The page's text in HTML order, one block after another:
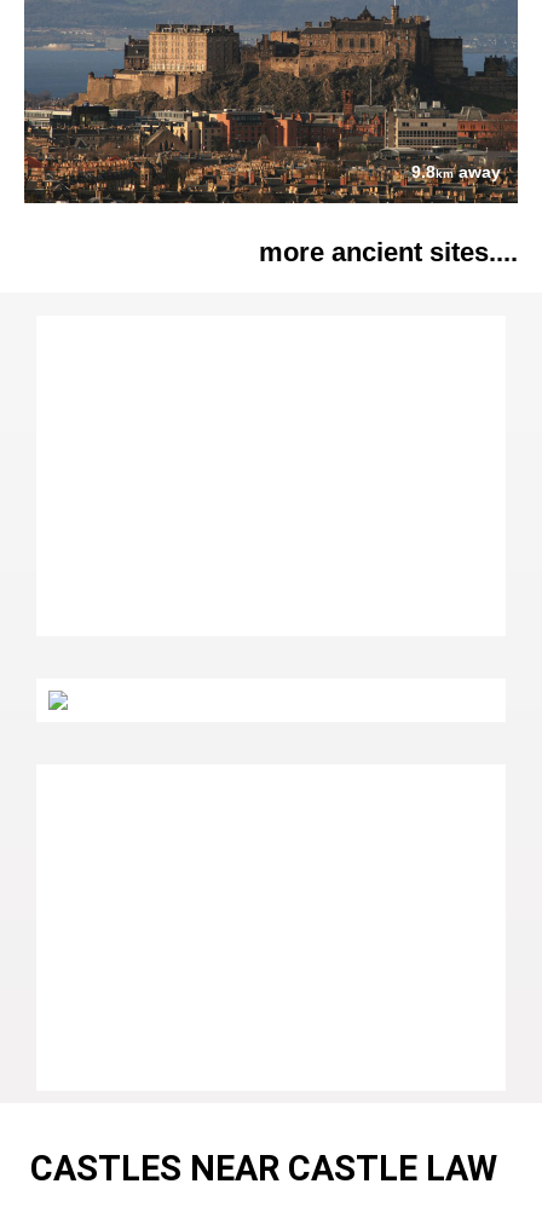
9.8kmaway
more ancient sites....
CASTLES NEAR CASTLE LAW